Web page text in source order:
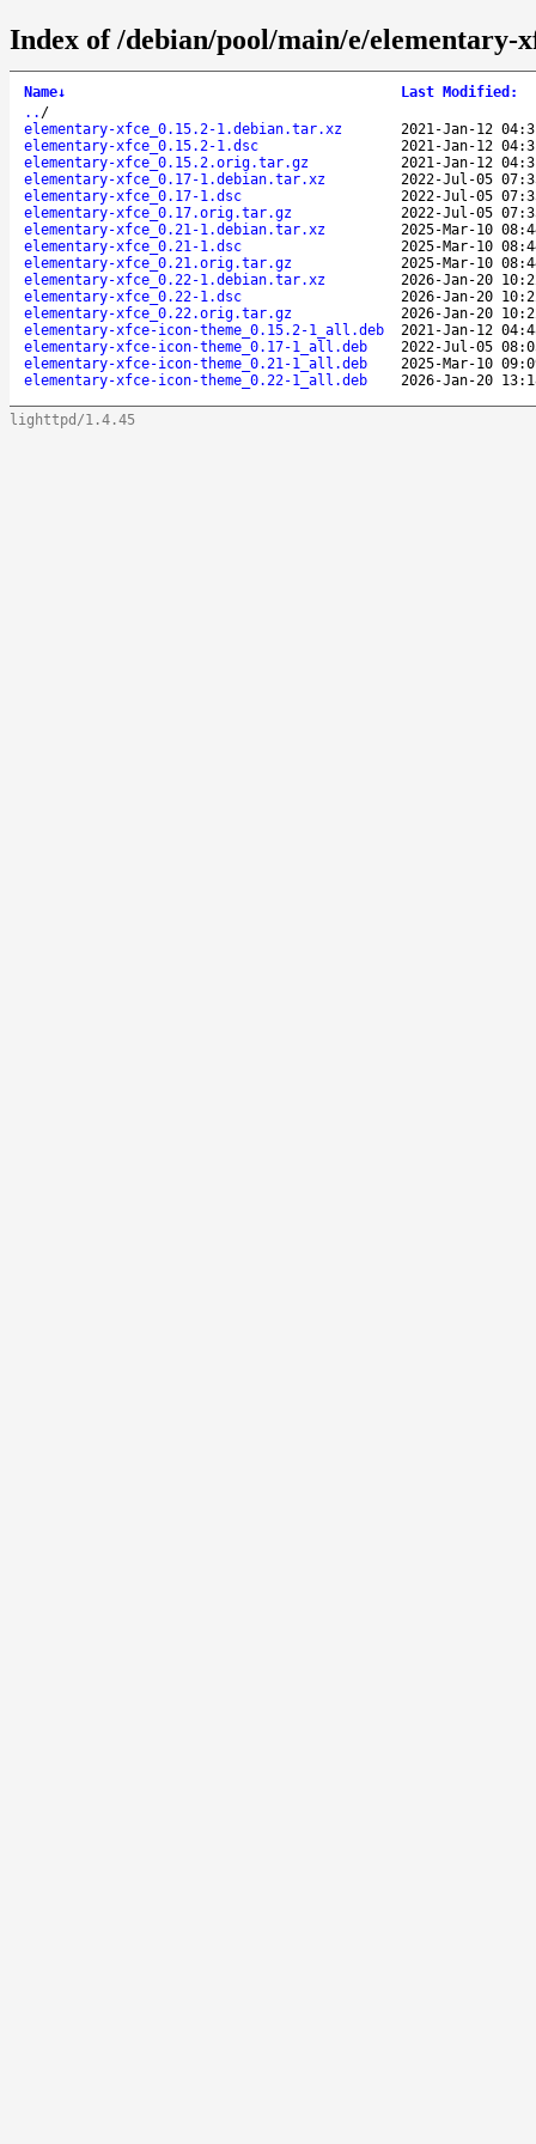
Index of /debian/pool/main/e/elementary-
Name↓ Last Modified :
.. /
elementary-xfce_0.15.2-1.debian.tar.xz
2021-Jan-12
elementary-xfce_0.15.2-1.dsc
2021-Jan-12
elementary-xfce_0.15.2.orig.tar.gz
2021-Jan-12
elementary-xfce_0.17-1.debian.tar.xz
2022-Jul-05
elementary-xfce_0.17-1.dsc
2022-Jul-05
elementary-xfce_0.17.orig.tar.gz
2022-Jul-05
elementary-xfce_0.21-1.debian.tar.xz
2025-Mar-10
elementary-xfce_0.21-1.dsc
2025-Mar-10
elementary-xfce_0.21.orig.tar.gz
2025-Mar-10
elementary-xfce_0.22-1.debian.tar.xz
2026-Jan-20
elementary-xfce_0.22-1.dsc
2026-Jan-20
elementary-xfce_0.22.orig.tar.gz
2026-Jan-20
elementary-xfce-icon-theme_0.15.2-1_all.deb
2021-Jan-12
elementary-xfce-icon-theme_0.17-1_all.deb
2022-Jul-05
elementary-xfce-icon-theme_0.21-1_all.deb
2025-Mar-10
elementary-xfce-icon-theme_0.22-1_all.deb
2026-Jan-20
lighttpd/1.4.45